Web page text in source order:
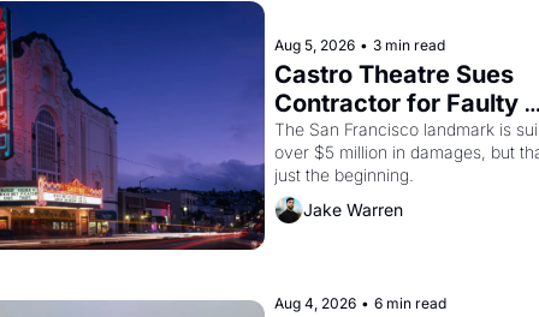
Aug 5, 2026 • 3 min read
Castro Theatre Sues
Contractor for Faulty
Renovations
The San Francisco landmark is
over $5 million in damages, but
Jake Warren
Aug 4, 2026 • 6 min read